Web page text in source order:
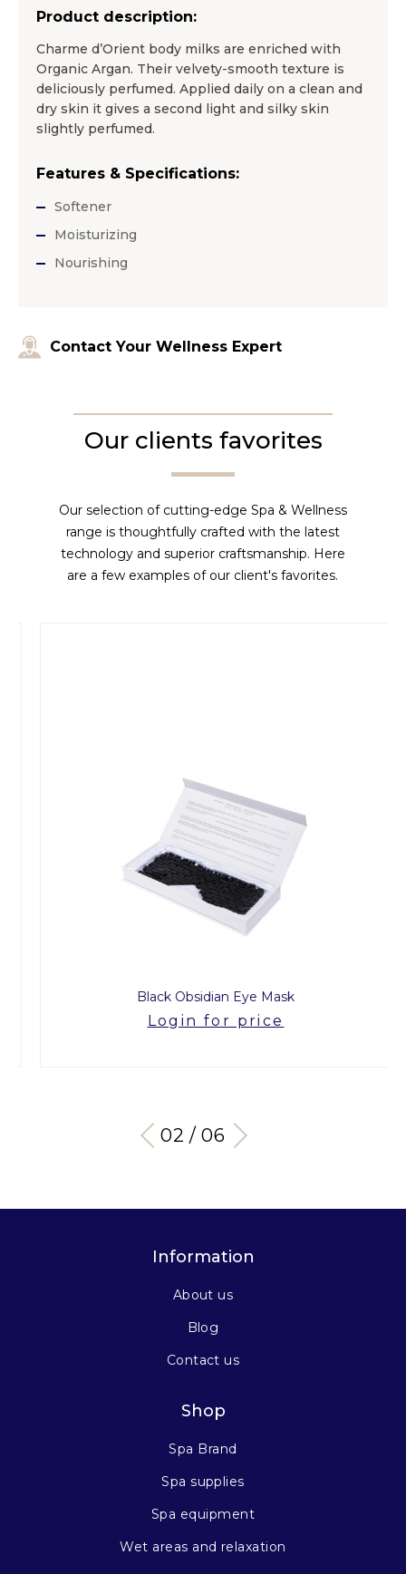
Product description:
Charme d’Orient body milks are enriched with
Organic Argan. Their velvety-smooth texture is
deliciously perfumed. Applied daily on a clean and
dry skin it gives a second light and silky skin
slightly perfumed.
Features & Specifications:
Softener
Moisturizing
Nourishing
Contact Your Wellness Expert
Our clients favorites
Our selection of cutting-edge Spa & Wellness
range is thoughtfully crafted with the latest
technology and superior craftsmanship. Here
are a few examples of our client's favorites.
Black Obsidian Eye Mask
Login for price
03 / 06
Information
About us
Blog
Contact us
Shop
Spa Brand
Spa supplies
Spa equipment
Wet areas and relaxation